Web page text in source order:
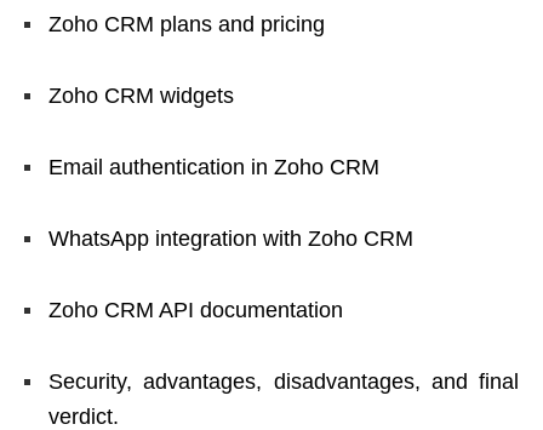
Zoho CRM plans and pricing
Zoho CRM widgets
Email authentication in Zoho CRM
WhatsApp integration with Zoho CRM
Zoho CRM API documentation
Security, advantages, disadvantages, and final
verdict.